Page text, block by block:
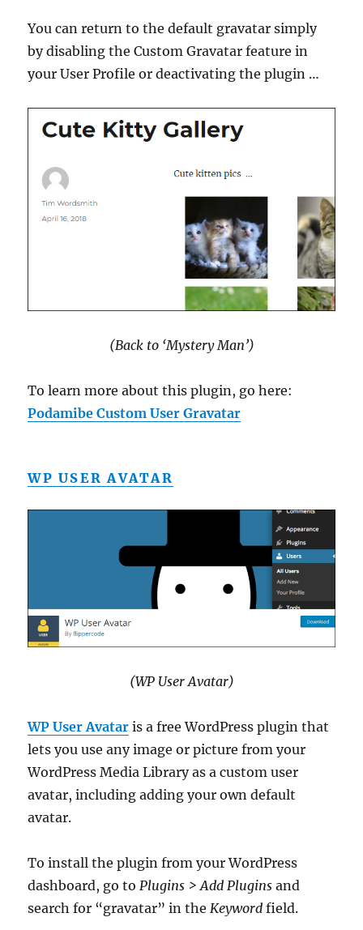
You can return to the default gravatar simply
by disabling the Custom Gravatar feature in
your User Profile or deactivating the plugin …
(Back to ‘Mystery Man’)
To learn more about this plugin, go here:
Podamibe Custom User Gravatar
WP USER AVATAR
(WP User Avatar)
WP User Avatar is a free WordPress plugin that
lets you use any image or picture from your
WordPress Media Library as a custom user
avatar, including adding your own default
avatar.
To install the plugin from your WordPress
dashboard, go toPlugins > Add Plugins and
search for “gravatar” in theKeyword field.